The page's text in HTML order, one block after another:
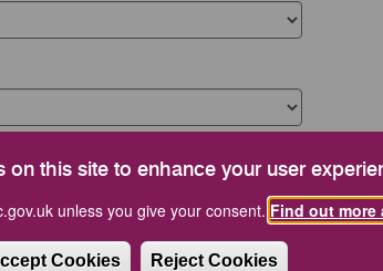
on this site to enhance your user
unless you give your consent. Find out
Cookies Reject Cookies